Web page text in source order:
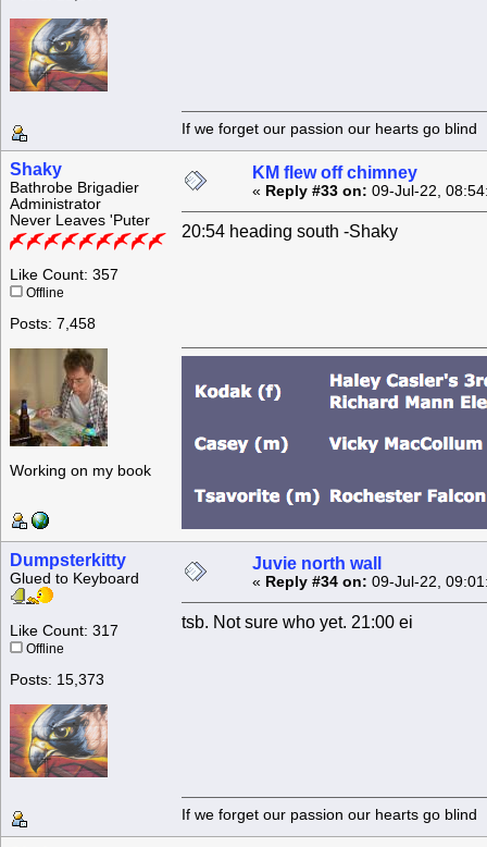
If we forget our passion our
Shaky
Bathrobe Brigadier
Administrator
Never Leaves 'Puter
Like Count: 357
Offline
Posts: 7,458
Working on my book
KM flew off chimney
« Reply #33 on: 09-Jul-22,
20:54 heading south -Shaky
Dumpsterkitty
Glued to Keyboard
Like Count: 317
Offline
Posts: 15,373
Juvie north wall
« Reply #34 on: 09-Jul-22,
tsb. Not sure who yet. 21:00 ei
If we forget our passion our